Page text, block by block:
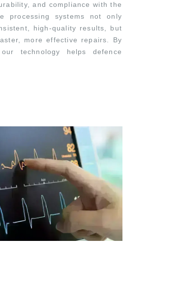
and compliance with the
processing systems not only
high-quality results, but
more effective repairs. By
technology helps defence